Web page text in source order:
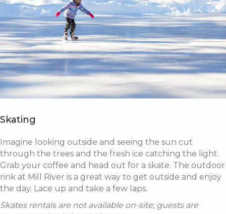
Skating
Imagine looking outside and seeing the sun cut
through the trees and the fresh ice catching the light.
Grab your coffee and head out for a skate. The outdoor
rink at Mill River is a great way to get outside and enjoy
the day. Lace up and take a few laps.
Skates rentals are not available on-site; guests are